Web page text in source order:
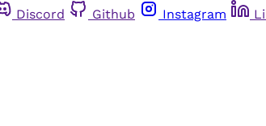
Discord Github Instagram